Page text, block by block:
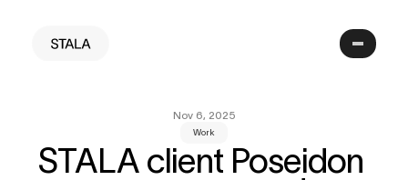
Nov 6, 2025
Work
STALA client Poseidon